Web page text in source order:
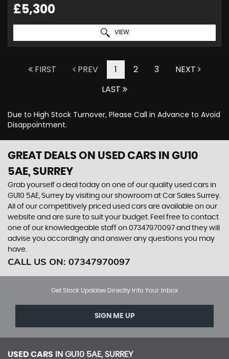
£5,300
VIEW
FIRST PREV 1 2 3
NEXT
LAST
Due to High Stock Turnover, Please Call in Advance to Avoid
Disappointment.
GREAT DEALS ON USED CARS IN GU10
5AE, SURREY
Grab yourself a deal today on one of our quality used cars in
GU10 5AE, Surrey by visiting our showroom at Car Sales Surrey.
All of our competitively priced used cars are available on our
website and are sure to suit your budget. Feel free to contact
one of our knowledgeable staff on 07347970097 and they will
advise you accordingly and answer any questions you may
have.
CALL US ON: 07347970097
Get Stock Updates Directly Into Your Inbox
SIGN ME UP
USED CARS IN GU10 5AE, SURREY